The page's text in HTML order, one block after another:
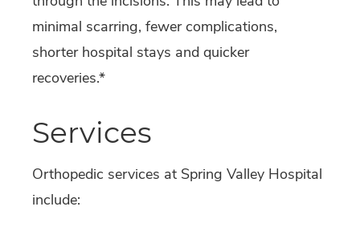
minimal scarring, fewer complications,
shorter hospital stays and quicker
recoveries.*
Services
Orthopedic services at Spring Valley Hospital
include: